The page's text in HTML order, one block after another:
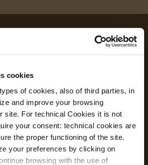
cookies
of cookies, also of third parties, in
and improve your browsing
site. For technical Cookies it is not
your consent: technical cookies are
the proper functioning of the site.
your preferences by clicking on
browsing with the use of
Safe Hotel
and flexible rates